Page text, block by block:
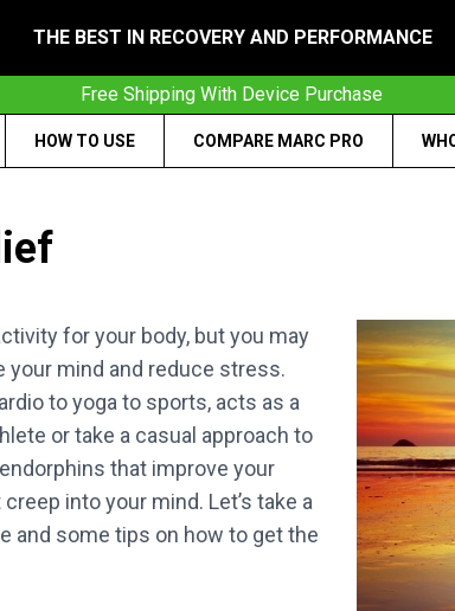
THE BEST IN RECOVERY AND PERFORMANCE
Free Shipping With Device Purchase
HOW TO USE COMPARE MARC PRO
for your body, but you may
mind and reduce stress.
to yoga to sports, acts as a
or take a casual approach to
that improve your
into your mind. Let’s take a
and some tips on how to get the